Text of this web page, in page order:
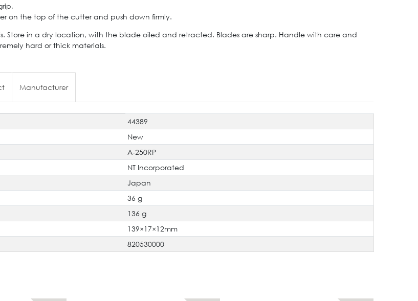
on the top of the cutter and push down firmly.
in a dry location, with the blade oiled and retracted. Blades are sharp. Handle with care and
hard or thick materials.
Manufacturer
44389
New
A-250RP
NT Incorporated
Japan
36 g
136 g
139×17×12mm
820530000